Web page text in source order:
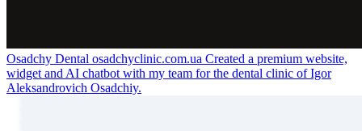
Osadchy Dental osadchyclinic.com.ua Created a premium website,
widget and AI chatbot with my team for the dental clinic of Igor
Aleksandrovich Osadchiy.